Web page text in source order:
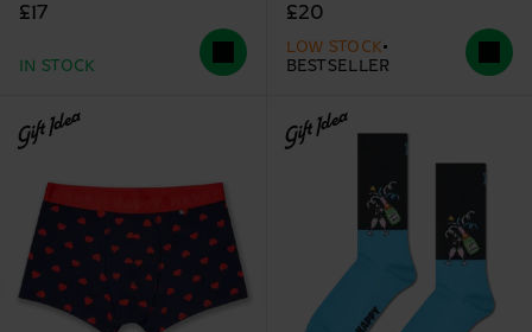
£17
IN STOCK
£20
LOW STOCK
BESTSELLER
Gift Idea Gift Idea